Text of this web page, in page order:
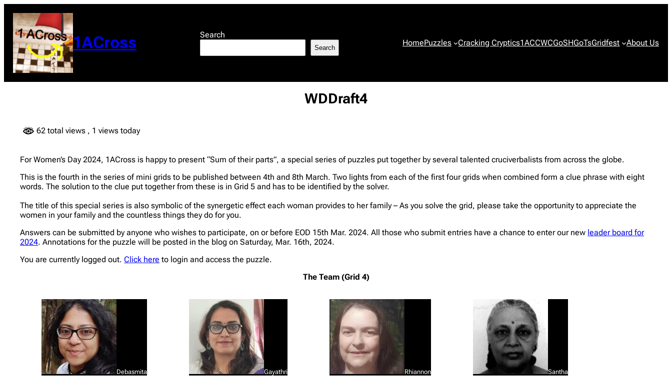
content
1ACross Search
Search HomePuzzles Cracking Cryptics1ACCWCGoSHGoTsGridfest About Us
WDDraft4
62 total views , 1 views today
For Women’s Day 2024, 1ACross is happy to present “Sum of their parts”, a special series of puzzles put together by several talented cruciverbalists from across the globe.
This is the fourth in the series of mini grids to be published between 4th and 8th March. Two lights from each of the first four grids when combined form a clue phrase with eight
words. The solution to the clue put together from these is in Grid 5 and has to be identified by the solver.
The title of this special series is also symbolic of the synergetic effect each woman provides to her family – As you solve the grid, please take the opportunity to appreciate the
women in your family and the countless things they do for you.
Answers can be submitted by anyone who wishes to participate, on or before EOD 15th Mar. 2024. All those who submit entries have a chance to enter our new leader board for
2024. Annotations for the puzzle will be posted in the blog on Saturday, Mar. 16th, 2024.
You are currently logged out. Click here to login and access the puzzle.
The Team (Grid 4)
Debasmita Gayathri Rhiannon Santha